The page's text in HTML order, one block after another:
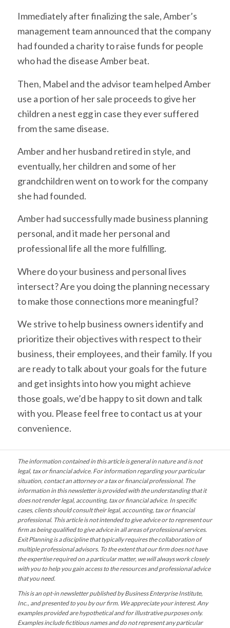
Immediately after finalizing the sale, Amber’s
management team announced that the company
had founded a charity to raise funds for people
who had the disease Amber beat.
Then, Mabel and the advisor team helped Amber
use a portion of her sale proceeds to give her
children a nest egg in case they ever suffered
from the same disease.
Amber and her husband retired in style, and
eventually, her children and some of her
grandchildren went on to work for the company
she had founded.
Amber had successfully made business planning
personal, and it made her personal and
professional life all the more fulfilling.
Where do your business and personal lives
intersect? Are you doing the planning necessary
to make those connections more meaningful?
We strive to help business owners identify and
prioritize their objectives with respect to their
business, their employees, and their family. If you
are ready to talk about your goals for the future
and get insights into how you might achieve
those goals, we’d be happy to sit down and talk
with you. Please feel free to contact us at your
convenience.
The information contained in this article is general in nature and is not
legal, tax or financial advice. For information regarding your particular
situation, contact an attorney or a tax or financial professional. The
information in this newsletter is provided with the understanding that it
does not render legal, accounting, tax or financial advice. In specific
cases, clients should consult their legal, accounting, tax or financial
professional. This article is not intended to give advice or to represent our
firm as being qualified to give advice in all areas of professional services.
Exit Planning is a discipline that typically requires the collaboration of
multiple professional advisors. To the extent that our firm does not have
the expertise required on a particular matter, we will always work closely
with you to help you gain access to the resources and professional advice
that you need.
This is an opt-in newsletter published by Business Enterprise Institute,
Inc., and presented to you by our firm. We appreciate your interest. Any
examples provided are hypothetical and for illustrative purposes only.
Examples include fictitious names and do not represent any particular